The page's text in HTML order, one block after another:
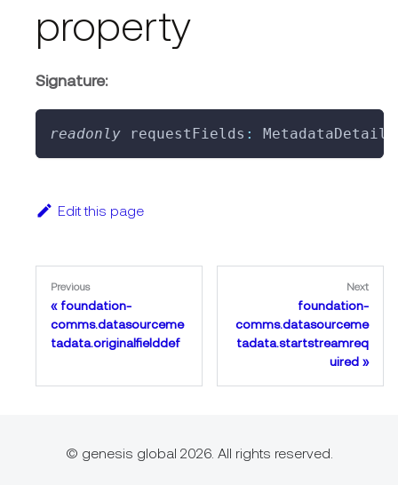
property
Signature:
readonly requestFields : MetadataDetail
Edit this page
Previous
foundation-
comms.datasourceme
tadata.originalfielddef
Next
foundation-
comms.datasourceme
tadata.startstreamreq
uired
© genesis global 2026. All rights reserved.